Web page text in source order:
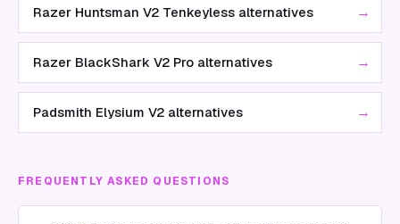
Razer Huntsman V2 Tenkeyless alternatives →
Razer BlackShark V2 Pro alternatives →
Padsmith Elysium V2 alternatives →
FREQUENTLY ASKED QUESTIONS